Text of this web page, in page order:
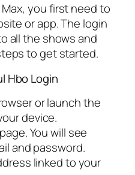
you first need to
or app. The login
all the shows and
to get started.
Hbo Login
or launch the
device.
You will see
and password.
linked to your